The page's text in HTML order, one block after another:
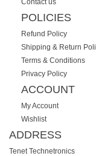
POLICIES
Refund Policy
Shipping & Return
Terms & Conditions
Privacy Policy
ACCOUNT
My Account
Wishlist
ADDRESS
Tenet Technetronics